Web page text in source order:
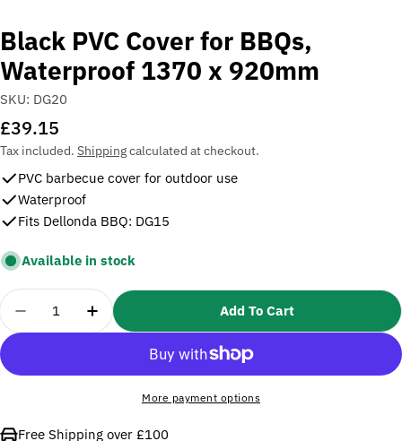
Black PVC Cover for BBQs,
Waterproof 1370 x 920mm
SKU: DG20
Regular
price
£39.15
Tax included. Shippingcalculated at checkout.
PVC barbecue cover for outdoor use
Waterproof
Fits Dellonda BBQ: DG15
Available in stock
Quantity
Decrease Quantity For Black PVC Cover For
Increase Quantity For Black PVC Cover
Add To Cart
More payment options
Free Shipping over £100